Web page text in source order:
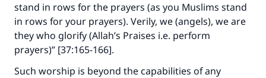
stand in rows for the prayers (as you Muslims stand
in rows for your prayers). Verily, we (angels), we are
they who glorify (Allah’s Praises i.e. perform
prayers)” [37:165-166].
Such worship is beyond the capabilities of any